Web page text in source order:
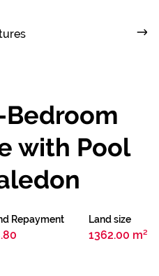
with Pool
Land size
1362.00 m²
Repayment